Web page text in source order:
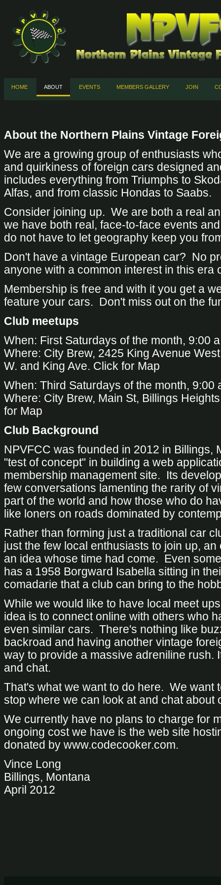
HOME ABOUT EVENTS MEMBERS GALLERY JOIN
About the Northern Plains Vintage
We are a growing group of enthusiasts
and quirkiness of foreign cars designed
includes everything from Triumphs to
Alfas, and from classic Hondas to Saabs.
Consider joining up. We are both a real
we have both real, face-to-face events
do not have to let geography keep you
Don't have a vintage European car? No
anyone with a common interest in this era
Membership is free and with it you get a
feature your cars. Don't miss out on the
Club meetups
When: First Saturdays of the month, 9:00
Where: City Brew, 2425 King Avenue
W. and King Ave. Click for Map
When: Third Saturdays of the month, 9:00
Where: City Brew, Main St, Billings
for Map
Club Background
NPVFCC was founded in 2012 in Billings,
"test of concept" in building a web
membership management site. Its
few conversations lamenting the rarity of
part of the world and how those who do
like loners on roads dominated by
Rather than forming just a traditional car
just the few local enthusiasts to join up,
an idea whose time had come. Even
has a 1958 Borgward Isabella sitting in
comadarie that a club can bring to the
While we would like to have local meet
idea is to connect online with others who
even similar cars. There's nothing like
backroad and having another vintage
way to provide a massive adreniline rush.
and chat.
That's what we want to do here. We want
stop where we can look at and chat about
We currently have no plans to charge for
ongoing cost we have is the web site
donated by www.codecooker.com.
Vince Long
Billings, Montana
April 2012